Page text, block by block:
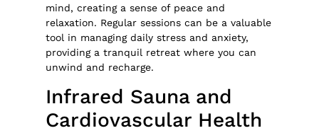
mind, creating a sense of peace and
relaxation. Regular sessions can be a valuable
tool in managing daily stress and anxiety,
providing a tranquil retreat where you can
unwind and recharge.
Infrared Sauna and
Cardiovascular Health